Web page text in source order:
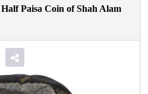
Paisa Coin of Shah Alam